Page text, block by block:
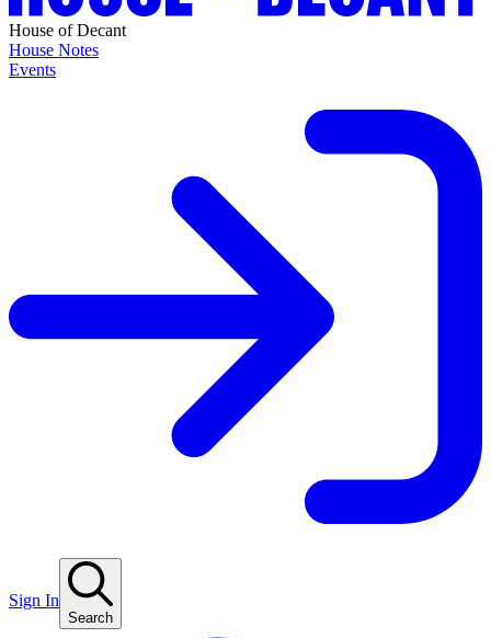
House of Decant
House Notes
Events
Sign In
Search